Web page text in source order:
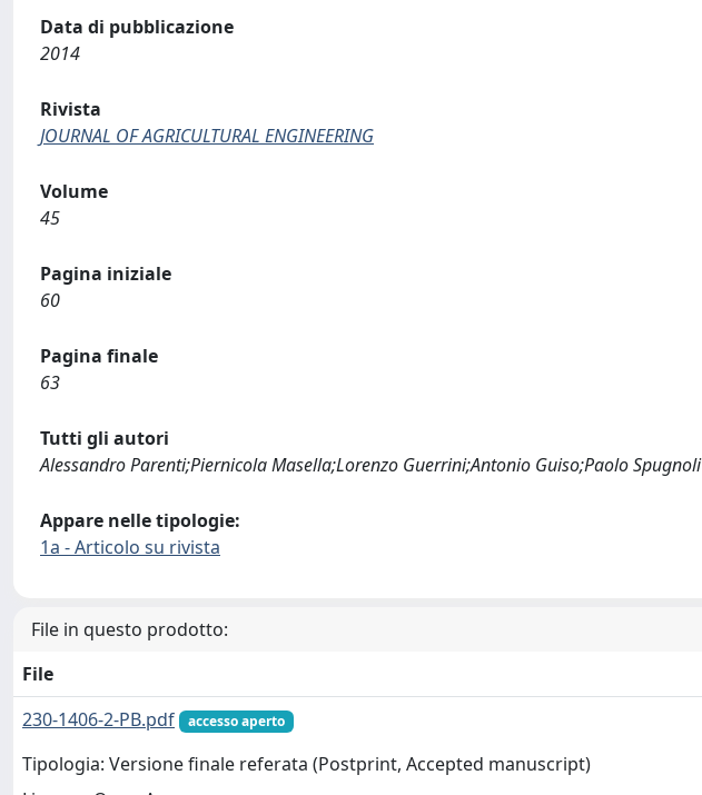
Data di pubblicazione
2014
Rivista
JOURNAL OF AGRICULTURAL ENGINEERING
Volume
45
Pagina iniziale
60
Pagina finale
63
Tutti gli autori
Alessandro Parenti;Piernicola Masella;Lorenzo Guerrini;Antonio Guiso;Paolo Spugnoli
Appare nelle tipologie:
1a - Articolo su rivista
File in questo prodotto:
File
230-1406-2-PB.pdf
accesso aperto
Tipologia: Versione finale referata (Postprint, Accepted manuscript)